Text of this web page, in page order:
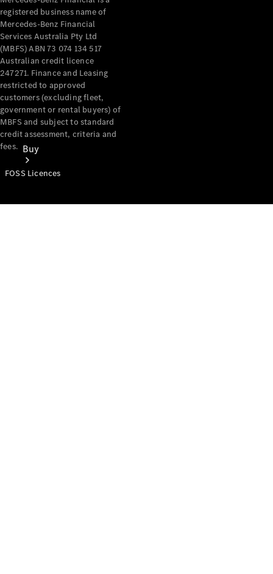
Buy
registered business name of
Mercedes-Benz Financial
Services Australia Pty Ltd
(MBFS) ABN 73 074 134 517
Australian credit licence
247271. Finance and Leasing
restricted to approved
customers (excluding fleet,
government or rental buyers) of
MBFS and subject to standard
credit assessment, criteria and
fees.
FOSS Licences